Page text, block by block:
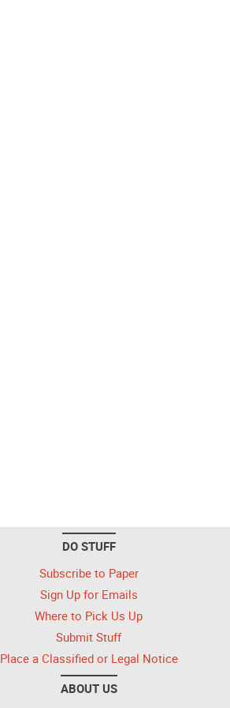
DO STUFF
Subscribe to Paper
Sign Up for Emails
Where to Pick Us Up
Submit Stuff
Place a Classified or Legal Notice
ABOUT US